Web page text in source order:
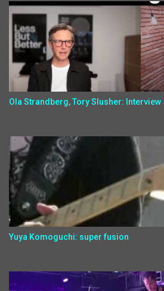
Ola Strandberg, Tory Slusher: Interview
Yuya Komoguchi: super fusion